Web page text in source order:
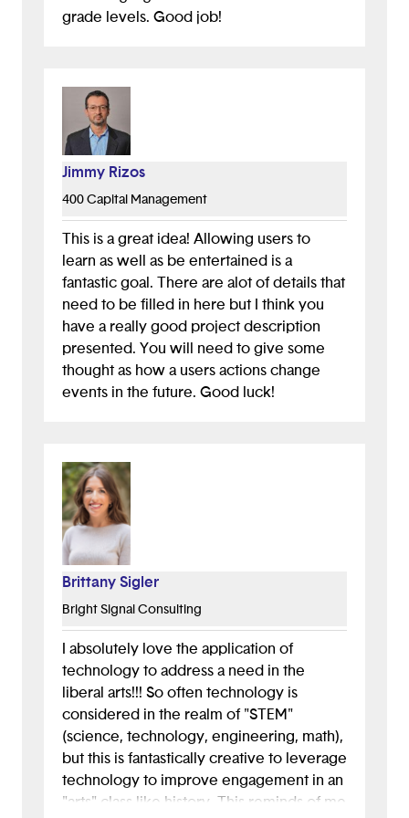
grade levels. Good job!
Jimmy Rizos
400 Capital Management
This is a great idea! Allowing users to
learn as well as be entertained is a
fantastic goal. There are alot of details that
need to be filled in here but I think you
have a really good project description
presented. You will need to give some
thought as how a users actions change
events in the future. Good luck!
Brittany Sigler
Bright Signal Consulting
I absolutely love the application of
technology to address a need in the
liberal arts!!! So often technology is
considered in the realm of "STEM"
(science, technology, engineering, math),
but this is fantastically creative to leverage
technology to improve engagement in an
"arts" class like history. This reminds of me